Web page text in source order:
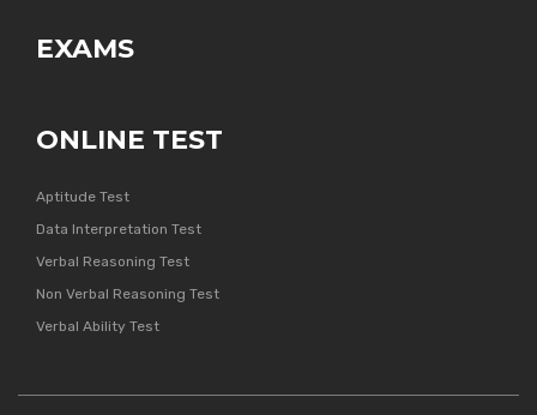
EXAMS
ONLINE TEST
Aptitude Test
Data Interpretation Test
Verbal Reasoning Test
Non Verbal Reasoning Test
Verbal Ability Test